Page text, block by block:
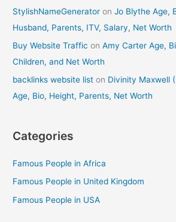
StylishNameGenerator onJo Blythe Age,
Husband, Parents, ITV, Salary, Net Worth
Buy Website Traffic onAmy Carter Age,
Children, and Net Worth
backlinks website list on Divinity Maxwell
Age, Bio, Height, Parents, Net Worth
Categories
Famous People in Africa
Famous People in United Kingdom
Famous People in USA